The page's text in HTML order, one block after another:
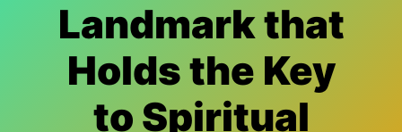
Landmark that
Holds the Key
to Spiritual